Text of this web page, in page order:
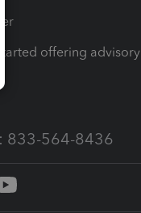
offering advisory
833-564-8436